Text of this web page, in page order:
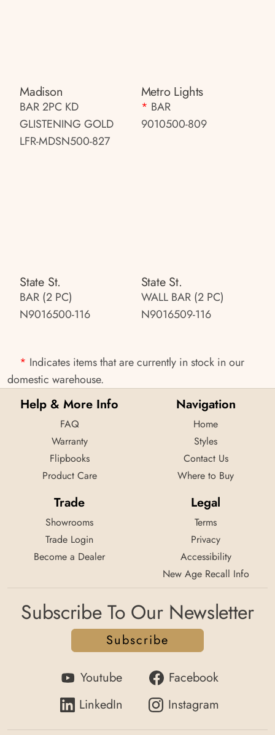
Madison
BAR 2PC KD
GLISTENING GOLD
LFR-MDSN500-827
Metro Lights
* BAR
9010500-809
State St.
BAR (2 PC)
N9016500-116
State St.
WALL BAR (2 PC)
N9016509-116
* Indicates items that are currently in stock in our
domestic warehouse.
Help & More Info
FAQ
Warranty
Flipbooks
Product Care
Navigation
Home
Styles
Contact Us
Where to Buy
Trade
Showrooms
Trade Login
Become a Dealer
Legal
Terms
Privacy
Accessibility
New Age Recall Info
Subscribe To Our Newsletter
Subscribe
Youtube
Facebook
LinkedIn
Instagram